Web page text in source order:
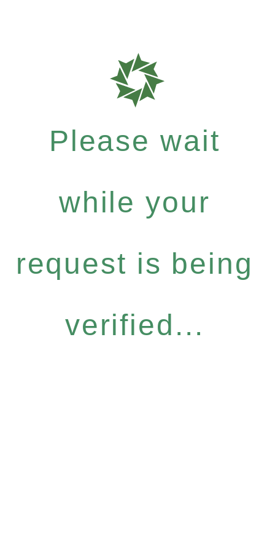
Please wait
while your
request is being
verified...